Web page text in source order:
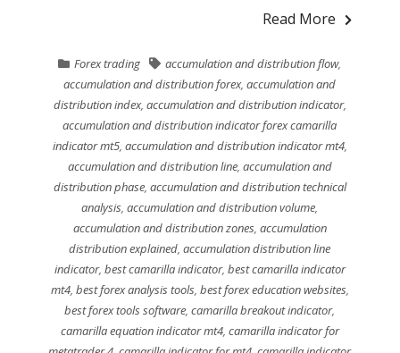
Read More
Forex trading accumulation and distribution flow,
accumulation and distribution forex,accumulation and
distribution index, accumulation and distribution indicator,
accumulation and distribution indicator forex camarilla
indicator mt5, accumulation and distribution indicator mt4,
accumulation and distribution line, accumulation and
distribution phase, accumulation and distribution technical
analysis,accumulation and distribution volume,
accumulation and distribution zones, accumulation
distribution explained,accumulation distribution line
indicator, best camarilla indicator, best camarilla indicator
mt4, best forex analysis tools, best forex education websites,
best forex tools software,camarilla breakout indicator,
camarilla equation indicator mt4, camarilla indicator for